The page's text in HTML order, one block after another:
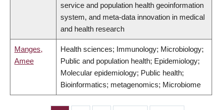
service and population health geoinformation
system, and meta-data innovation in medical
and health research
Manges,
Amee
Health sciences; Immunology; Microbiology;
Public and population health; Epidemiology;
Molecular epidemiology; Public health;
Bioinformatics; metagenomics; Microbiome